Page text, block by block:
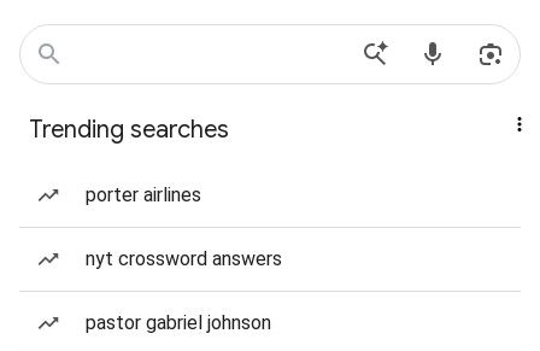
Trending searches
porter airlines
nyt crossword answers
pastor gabriel johnson